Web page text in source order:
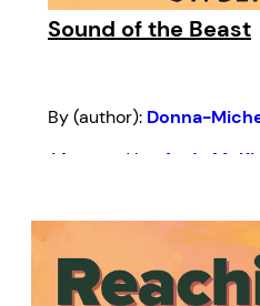
Sound of the Beast
By (author): Donna-
Afterword by:
Andy McKim